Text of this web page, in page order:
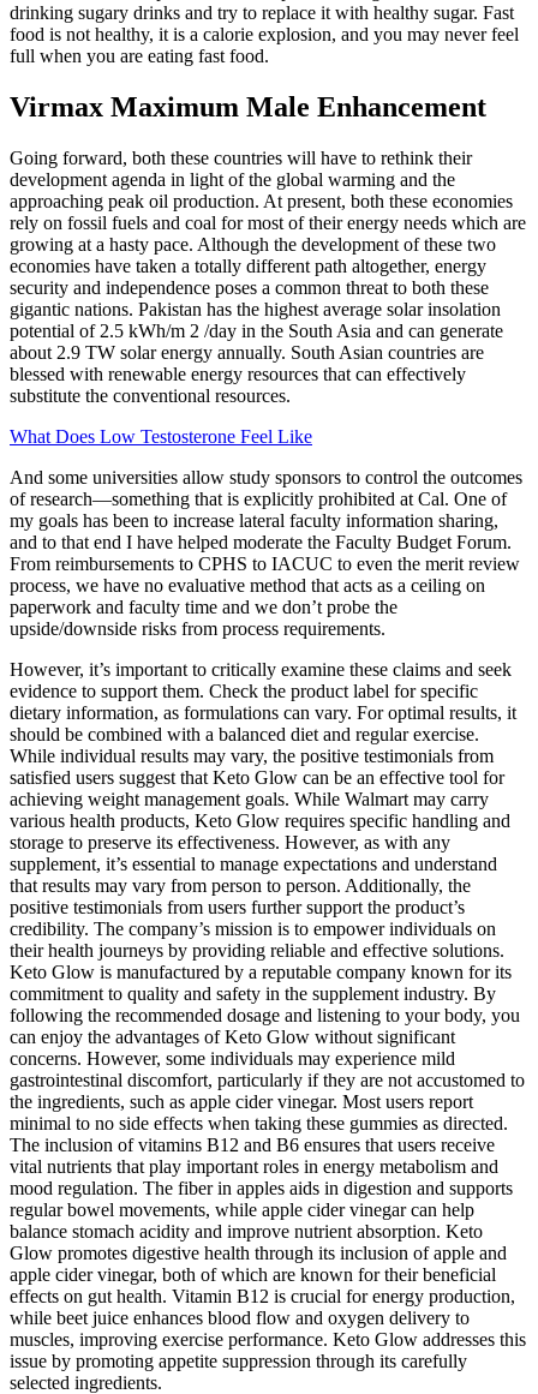
drinking sugary drinks and try to replace it with healthy sugar. Fast
food is not healthy, it is a calorie explosion, and you may never feel
full when you are eating fast food.
Virmax Maximum Male Enhancement
Going forward, both these countries will have to rethink their
development agenda in light of the global warming and the
approaching peak oil production. At present, both these economies
rely on fossil fuels and coal for most of their energy needs which are
growing at a hasty pace. Although the development of these two
economies have taken a totally different path altogether, energy
security and independence poses a common threat to both these
gigantic nations. Pakistan has the highest average solar insolation
potential of 2.5 kWh/m 2 /day in the South Asia and can generate
about 2.9 TW solar energy annually. South Asian countries are
blessed with renewable energy resources that can effectively
substitute the conventional resources.
What Does Low Testosterone Feel Like
And some universities allow study sponsors to control the outcomes
of research—something that is explicitly prohibited at Cal. One of
my goals has been to increase lateral faculty information sharing,
and to that end I have helped moderate the Faculty Budget Forum.
From reimbursements to CPHS to IACUC to even the merit review
process, we have no evaluative method that acts as a ceiling on
paperwork and faculty time and we don’t probe the
upside/downside risks from process requirements.
However, it’s important to critically examine these claims and seek
evidence to support them. Check the product label for specific
dietary information, as formulations can vary. For optimal results, it
should be combined with a balanced diet and regular exercise.
While individual results may vary, the positive testimonials from
satisfied users suggest that Keto Glow can be an effective tool for
achieving weight management goals. While Walmart may carry
various health products, Keto Glow requires specific handling and
storage to preserve its effectiveness. However, as with any
supplement, it’s essential to manage expectations and understand
that results may vary from person to person. Additionally, the
positive testimonials from users further support the product’s
credibility. The company’s mission is to empower individuals on
their health journeys by providing reliable and effective solutions.
Keto Glow is manufactured by a reputable company known for its
commitment to quality and safety in the supplement industry. By
following the recommended dosage and listening to your body, you
can enjoy the advantages of Keto Glow without significant
concerns. However, some individuals may experience mild
gastrointestinal discomfort, particularly if they are not accustomed to
the ingredients, such as apple cider vinegar. Most users report
minimal to no side effects when taking these gummies as directed.
The inclusion of vitamins B12 and B6 ensures that users receive
vital nutrients that play important roles in energy metabolism and
mood regulation. The fiber in apples aids in digestion and supports
regular bowel movements, while apple cider vinegar can help
balance stomach acidity and improve nutrient absorption. Keto
Glow promotes digestive health through its inclusion of apple and
apple cider vinegar, both of which are known for their beneficial
effects on gut health. Vitamin B12 is crucial for energy production,
while beet juice enhances blood flow and oxygen delivery to
muscles, improving exercise performance. Keto Glow addresses this
issue by promoting appetite suppression through its carefully
selected ingredients.